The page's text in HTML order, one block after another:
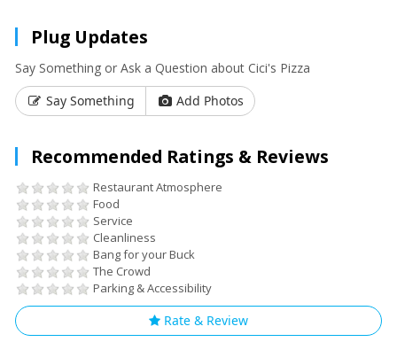
Plug Updates
Say Something or Ask a Question about Cici's Pizza
Say Something
Add Photos
Recommended Ratings & Reviews
Restaurant Atmosphere
Food
Service
Cleanliness
Bang for your Buck
The Crowd
Parking & Accessibility
Rate & Review